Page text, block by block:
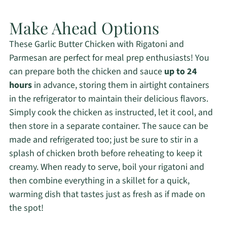
Make Ahead Options
These Garlic Butter Chicken with Rigatoni and
Parmesan are perfect for meal prep enthusiasts! You
can prepare both the chicken and sauce up to 24
hoursin advance, storing them in airtight containers
in the refrigerator to maintain their delicious flavors.
Simply cook the chicken as instructed, let it cool, and
then store in a separate container. The sauce can be
made and refrigerated too; just be sure to stir in a
splash of chicken broth before reheating to keep it
creamy. When ready to serve, boil your rigatoni and
then combine everything in a skillet for a quick,
warming dish that tastes just as fresh as if made on
the spot!